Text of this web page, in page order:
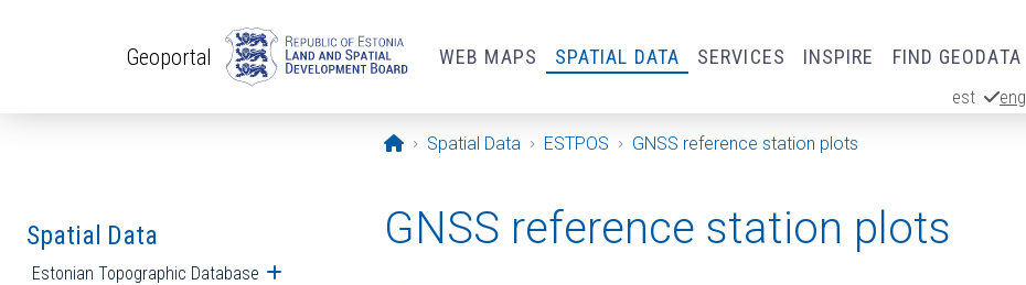
Geoportal WEB MAPS SPATIAL DATA SERVICES INSPIRE FIND GEODATA
est eng
Opening page
Spatial Data ESTPOS GNSS reference station plots
Spatial Data
Estonian Topographic Database Open submenu
GNSS reference station plots